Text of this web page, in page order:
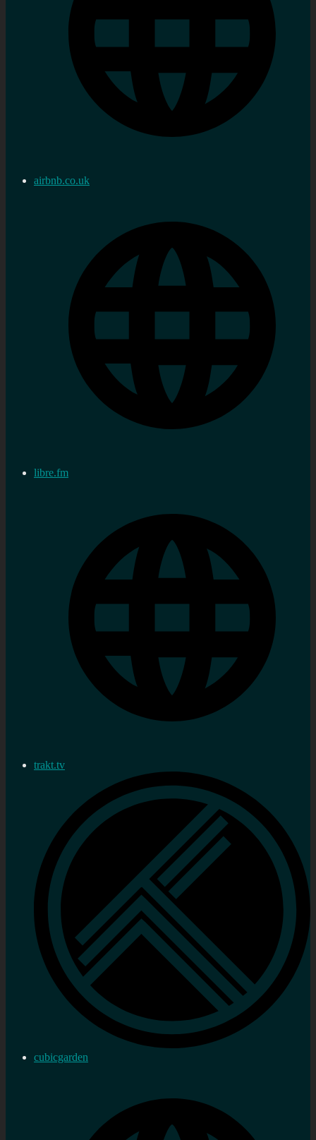
airbnb.co.uk
libre.fm
trakt.tv
cubicgarden